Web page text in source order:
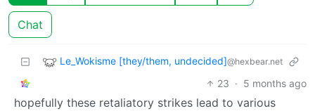
Chat
Le_Wokisme [they/them, undecided]@hexbear.net
23 · 5 months ago
hopefully these retaliatory strikes lead to various